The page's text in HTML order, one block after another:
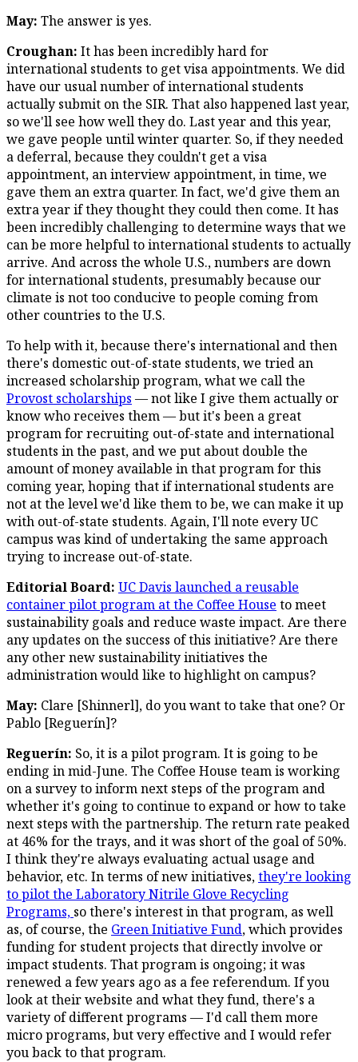
May: The answer is yes.
Croughan: It has been incredibly hard for
international students to get visa appointments. We did
have our usual number of international students
actually submit on the SIR. That also happened last year,
so we'll see how well they do. Last year and this year,
we gave people until winter quarter. So, if they needed
a deferral, because they couldn't get a visa
appointment, an interview appointment, in time, we
gave them an extra quarter. In fact, we'd give them an
extra year if they thought they could then come. It has
been incredibly challenging to determine ways that we
can be more helpful to international students to actually
arrive. And across the whole U.S., numbers are down
for international students, presumably because our
climate is not too conducive to people coming from
other countries to the U.S.
To help with it, because there's international and then
there's domestic out-of-state students, we tried an
increased scholarship program, what we call the
Provost scholarships — not like I give them actually or
know who receives them — but it's been a great
program for recruiting out-of-state and international
students in the past, and we put about double the
amount of money available in that program for this
coming year, hoping that if international students are
not at the level we'd like them to be, we can make it up
with out-of-state students. Again, I'll note every UC
campus was kind of undertaking the same approach
trying to increase out-of-state.
Editorial Board: UC Davis launched a reusable
container pilot program at the Coffee House to meet
sustainability goals and reduce waste impact. Are there
any updates on the success of this initiative? Are there
any other new sustainability initiatives the
administration would like to highlight on campus?
May: Clare [Shinnerl], do you want to take that one? Or
Pablo [Reguerín]?
Reguerín: So, it is a pilot program. It is going to be
ending in mid-June. The Coffee House team is working
on a survey to inform next steps of the program and
whether it's going to continue to expand or how to take
next steps with the partnership. The return rate peaked
at 46% for the trays, and it was short of the goal of 50%.
I think they're always evaluating actual usage and
behavior, etc. In terms of new initiatives,they're looking
to pilot the Laboratory Nitrile Glove Recycling
Programs, so there's interest in that program, as well
as, of course, the Green Initiative Fund, which provides
funding for student projects that directly involve or
impact students. That program is ongoing; it was
renewed a few years ago as a fee referendum. If you
look at their website and what they fund, there's a
variety of different programs — I'd call them more
micro programs, but very effective and I would refer
you back to that program.